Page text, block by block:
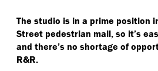
The studio is in a prime position
Street pedestrian mall, so it’s
and there’s no shortage of
R&R.